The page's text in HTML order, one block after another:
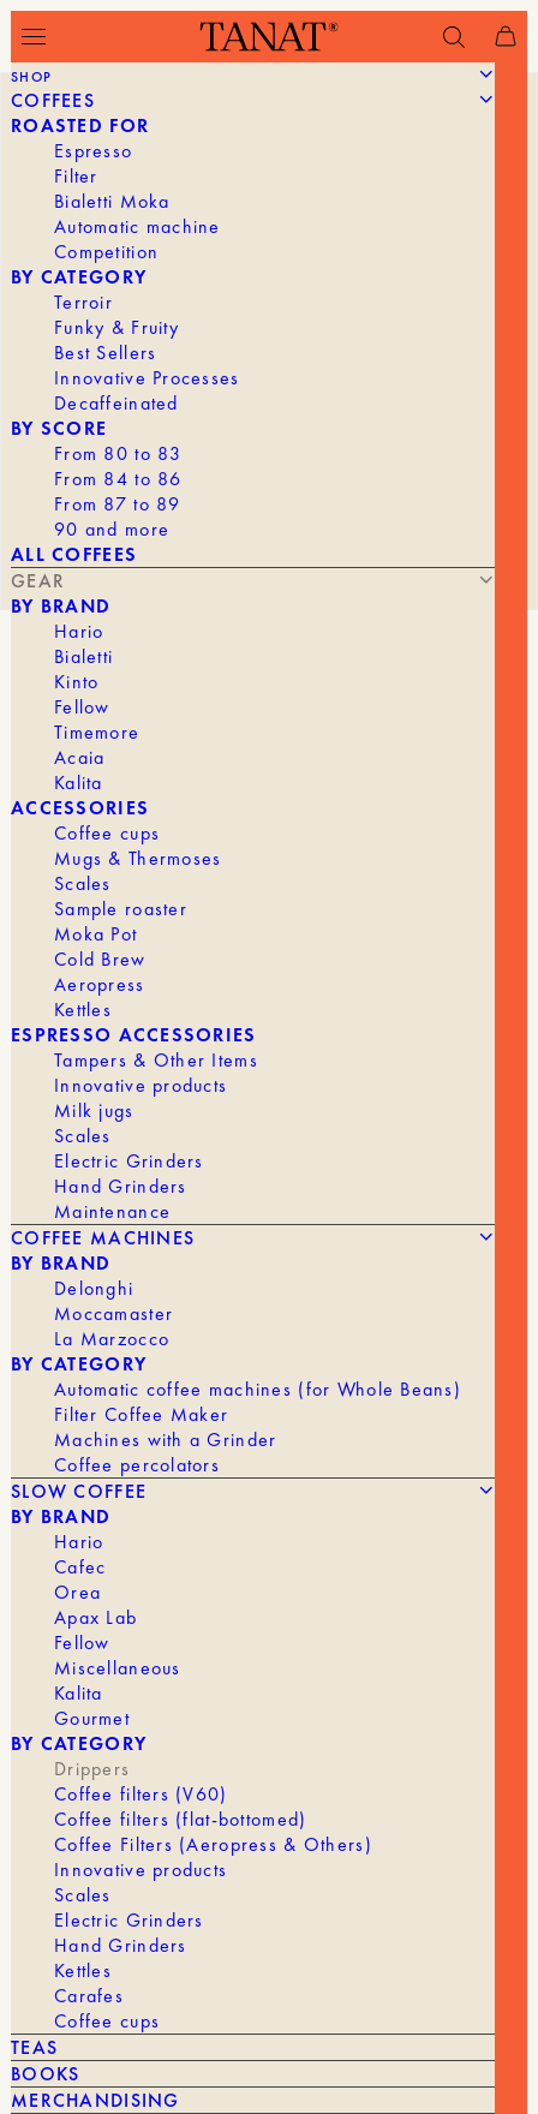
SHOP
COFFEES
ROASTED FOR
Espresso
Filter
Bialetti Moka
Automatic machine
Competition
BY CATEGORY
Terroir
Funky & Fruity
Best Sellers
Innovative Processes
Decaffeinated
BY SCORE
From 80 to 83
From 84 to 86
From 87 to 89
90 and more
ALL COFFEES
GEAR
BY BRAND
Hario
Bialetti
Kinto
Fellow
Timemore
Acaia
Kalita
ACCESSORIES
Coffee cups
Mugs & Thermoses
Scales
Sample roaster
Moka Pot
Cold Brew
Aeropress
Kettles
ESPRESSO ACCESSORIES
Tampers & Other Items
Innovative products
Milk jugs
Scales
Electric Grinders
Hand Grinders
Maintenance
COFFEE MACHINES
BY BRAND
Delonghi
Moccamaster
La Marzocco
BY CATEGORY
Automatic coffee machines (for Whole Beans)
Filter Coffee Maker
Machines with a Grinder
Coffee percolators
SLOW COFFEE
BY BRAND
Hario
Cafec
Orea
Apax Lab
Fellow
Miscellaneous
Kalita
Gourmet
BY CATEGORY
Drippers
Coffee filters (V60)
Coffee filters (flat-bottomed)
Coffee Filters (Aeropress & Others)
Innovative products
Scales
Electric Grinders
Hand Grinders
Kettles
Carafes
Coffee cups
TEAS
BOOKS
MERCHANDISING
WHITE V60 DRIPPER
STARTING AT
The V60 is undoubtedly the gold standard for Filter
coffee.
Description
With its circular design and grooves, it helps you
control the strength and bring out the flavors of
your coffee. It’s up to you to experiment and find
the perfect blend for you.
Features
Conical Dripper with Spiral Grooves
Made of porcelain
Makes 50 cl / 4 cups
Uses conical paper filters
DRIPPER
1 to 2 cups 4 cups
En stock
Quantity
of
white
drippers
BRAND
DRIPPER
YOU MIGHT ALSO LIKE
SEE ALL